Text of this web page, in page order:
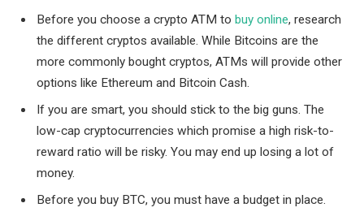
Before you choose a crypto ATM to buy online, research
the different cryptos available. While Bitcoins are the
more commonly bought cryptos, ATMs will provide other
options like Ethereum and Bitcoin Cash.
If you are smart, you should stick to the big guns. The
low-cap cryptocurrencies which promise a high risk-to-
reward ratio will be risky. You may end up losing a lot of
money.
Before you buy BTC, you must have a budget in place.